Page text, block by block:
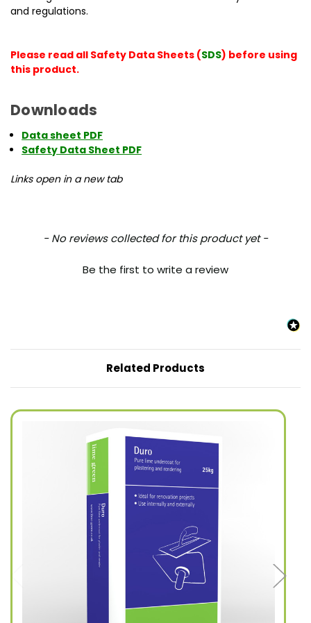
and regulations.
Please read all Safety Data Sheets (SDS) before using
this product.
Downloads
Data sheet PDF
Safety Data Sheet PDF
Links open in a new tab
- No reviews collected for this product yet -
Be the first to write a review
New content loaded
Related Products